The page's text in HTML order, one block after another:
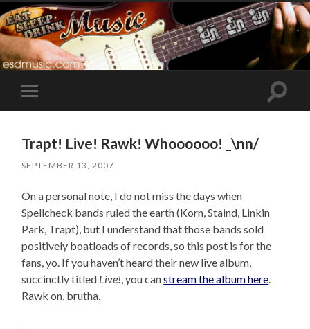
Toggle
mobile
Toggle
Trapt! Live! Rawk! Whoooooo! _\nn/
SEPTEMBER 13, 2007
On a personal note, I do not miss the days when
Spellcheck bands ruled the earth (Korn, Staind, Linkin
Park, Trapt), but I understand that those bands sold
positively boatloads of records, so this post is for the
fans, yo. If you haven’t heard their new live album,
succinctly titled Live! , you canstream the album here
Rawk on, brutha.